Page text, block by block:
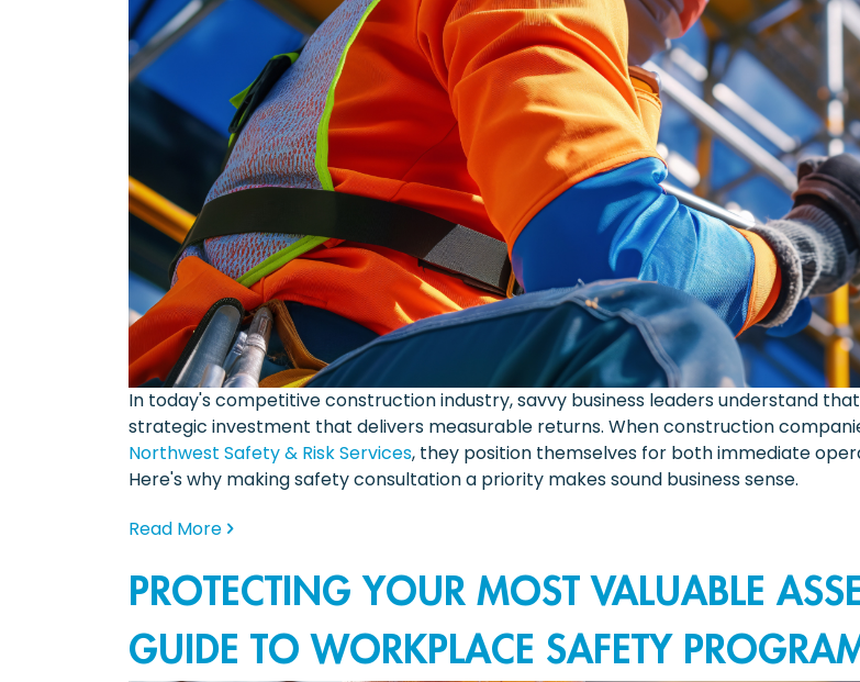
In today's competitive construction industry, savvy business leaders understand
strategic investment that delivers measurable returns. When construction
Northwest Safety & Risk Services, they position themselves for both immediate
Here's why making safety consultation a priority makes sound business sense.
Read More
PROTECTING YOUR MOST VALUABLE
GUIDE TO WORKPLACE SAFETY